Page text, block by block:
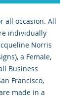
all occasion. All
individually
Norris
a Female,
Business
Francisco,
made in a